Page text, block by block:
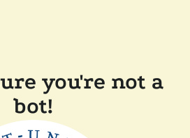
you're not a
bot!